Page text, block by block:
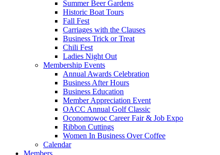
Summer Beer Gardens
Historic Boat Tours
Fall Fest
Carriages with the Clauses
Business Trick or Treat
Chili Fest
Ladies Night Out
Membership Events
Annual Awards Celebration
Business After Hours
Business Education
Member Appreciation Event
OACC Annual Golf Classic
Oconomowoc Career Fair & Job Expo
Ribbon Cuttings
Women In Business Over Coffee
Calendar